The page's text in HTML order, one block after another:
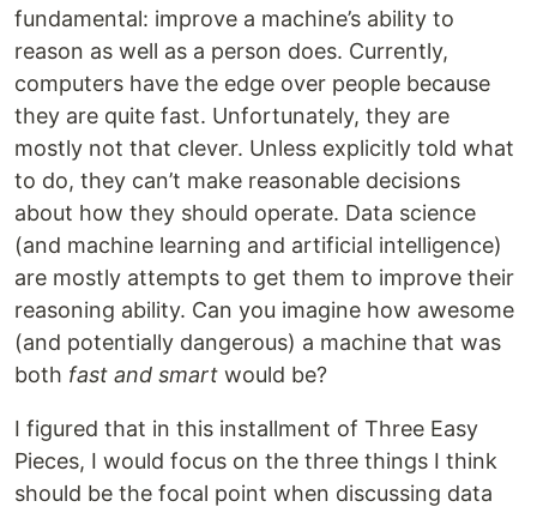
fundamental: improve a machine’s ability to
reason as well as a person does. Currently,
computers have the edge over people because
they are quite fast. Unfortunately, they are
mostly not that clever. Unless explicitly told what
to do, they can’t make reasonable decisions
about how they should operate. Data science
(and machine learning and artificial intelligence)
are mostly attempts to get them to improve their
reasoning ability. Can you imagine how awesome
(and potentially dangerous) a machine that was
both fast and smart would be?
I figured that in this installment of Three Easy
Pieces, I would focus on the three things I think
should be the focal point when discussing data